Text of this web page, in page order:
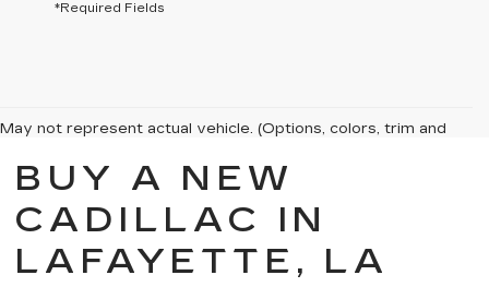
*Required Fields
May not represent actual vehicle. (Options, colors, trim and
The Manufacturer's Suggested Retail Price excludes tax, title,
price.
BUY A NEW
CADILLAC IN
LAFAYETTE, LA